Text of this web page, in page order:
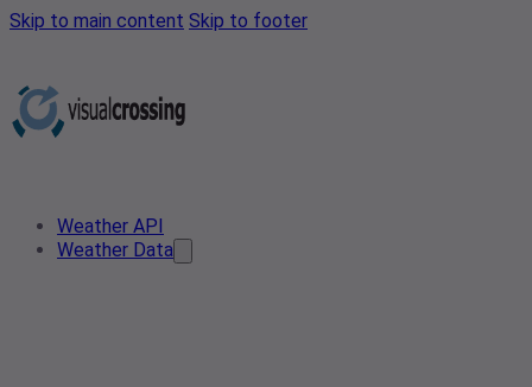
Skip to main content Skip to footer
Weather API
Weather Data